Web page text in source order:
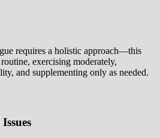
requires a holistic approach—this
exercising moderately,
and supplementing only as needed.